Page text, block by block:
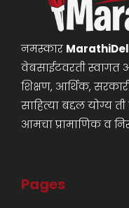
नमस्कार
वेबसाईटवरती स्वागत
शिक्षण, आर्थिक,
साहित्या बद्दल योग्य
आमचा प्रामाणिक व
Pages